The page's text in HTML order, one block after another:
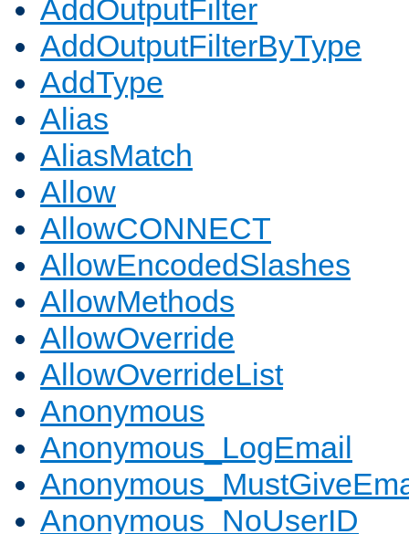
AddOutputFilter
AddOutputFilterByType
AddType
Alias
AliasMatch
Allow
AllowCONNECT
AllowEncodedSlashes
AllowMethods
AllowOverride
AllowOverrideList
Anonymous
Anonymous_LogEmail
Anonymous_NoUserID